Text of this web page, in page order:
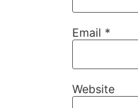
Email *
Website